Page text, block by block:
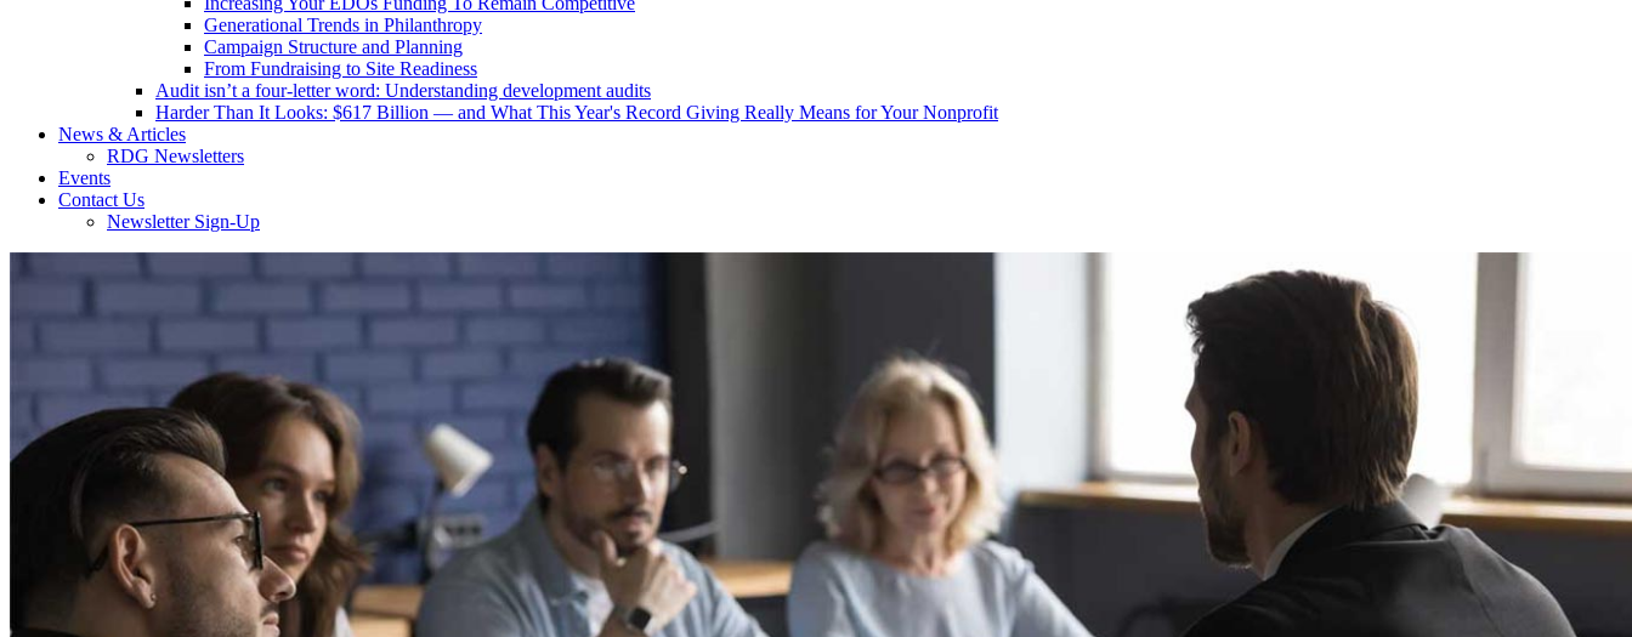
Generational Trends in Philanthropy
Campaign Structure and Planning
From Fundraising to Site Readiness
Audit isn’t a four-letter word: Understanding development audits
Harder Than It Looks: $617 Billion — and What This Year's Record Giving Really Means for Your Nonprofit
News & Articles
RDG Newsletters
Events
Contact Us
Newsletter Sign-Up